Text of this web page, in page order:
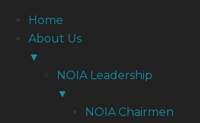
Home
About Us
▼
NOIA Leadership
▼
NOIA Chairmen